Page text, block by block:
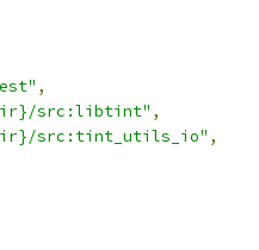
,
src:libtint" ,
src:tint_utils_io" ,